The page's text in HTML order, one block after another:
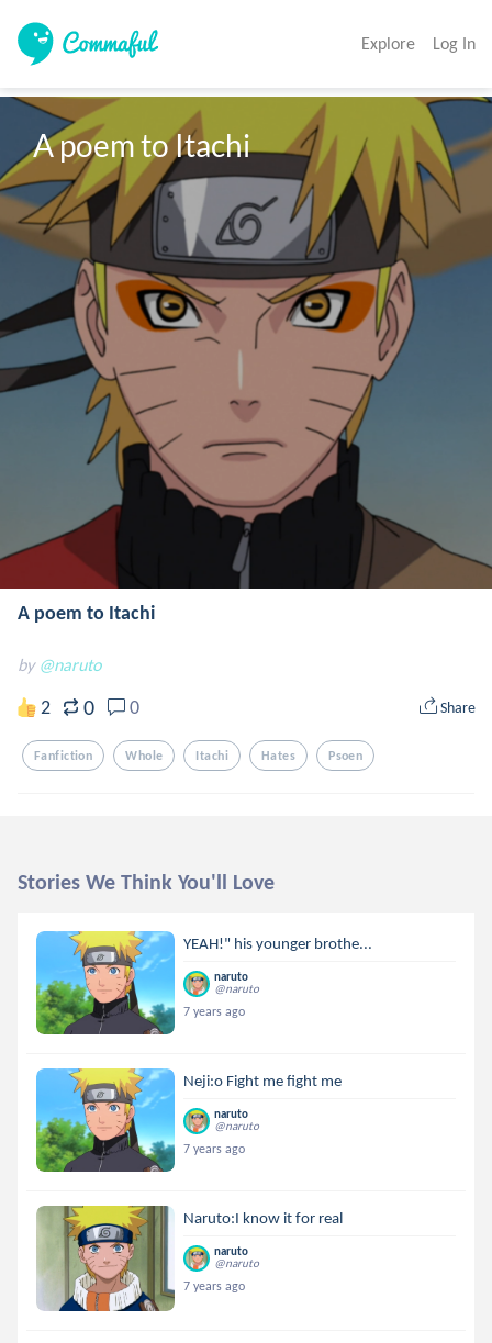
Explore Log In
A poem to Itachi
A poem to Itachi
by @naruto
2 0 0 Share
Fanfiction Whole Itachi Hates Psoen
Stories We Think You'll Love
YEAH!" his younger brothe...
naruto
@naruto
7 years ago
Neji:o Fight me fight me
naruto
@naruto
7 years ago
Naruto:I know it for real
naruto
@naruto
7 years ago